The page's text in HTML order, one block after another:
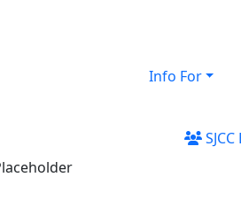
Info For